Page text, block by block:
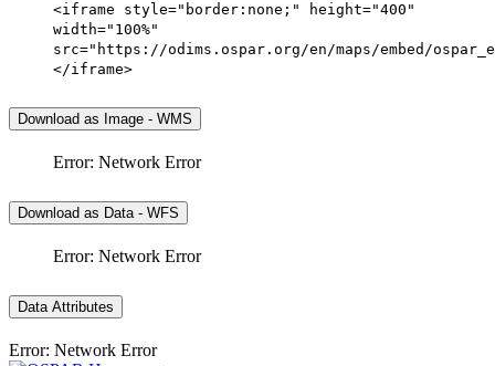
<iframe style="border:none;" height="400"
width="100%"
src="https://odims.ospar.org/en/maps/embed/
</iframe>
Download as Image - WMS
Error: Network Error
Download as Data - WFS
Error: Network Error
Data Attributes
Error: Network Error